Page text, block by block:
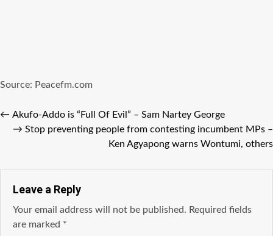
Source: Peacefm.com
← Akufo-Addo is “Full Of Evil” – Sam Nartey George
→ Stop preventing people from contesting incumbent MPs –
Ken Agyapong warns Wontumi, others
Leave a Reply
Your email address will not be published. Required fields
are marked *